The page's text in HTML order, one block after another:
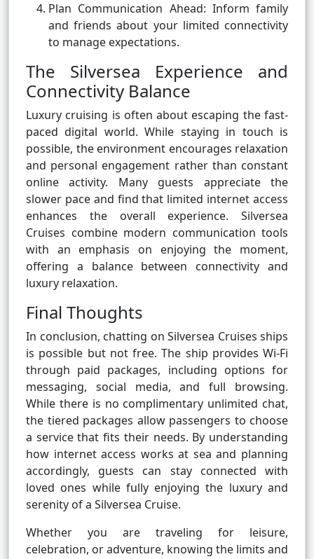
Plan Communication Ahead: Inform family
and friends about your limited connectivity
to manage expectations.
The Silversea Experience and
Connectivity Balance
Luxury cruising is often about escaping the fast-
paced digital world. While staying in touch is
possible, the environment encourages relaxation
and personal engagement rather than constant
online activity. Many guests appreciate the
slower pace and find that limited internet access
enhances the overall experience. Silversea
Cruises combine modern communication tools
with an emphasis on enjoying the moment,
offering a balance between connectivity and
luxury relaxation.
Final Thoughts
In conclusion, chatting on Silversea Cruises ships
is possible but not free. The ship provides Wi-Fi
through paid packages, including options for
messaging, social media, and full browsing.
While there is no complimentary unlimited chat,
the tiered packages allow passengers to choose
a service that fits their needs. By understanding
how internet access works at sea and planning
accordingly, guests can stay connected with
loved ones while fully enjoying the luxury and
serenity of a Silversea Cruise.
Whether you are traveling for leisure,
celebration, or adventure, knowing the limits and